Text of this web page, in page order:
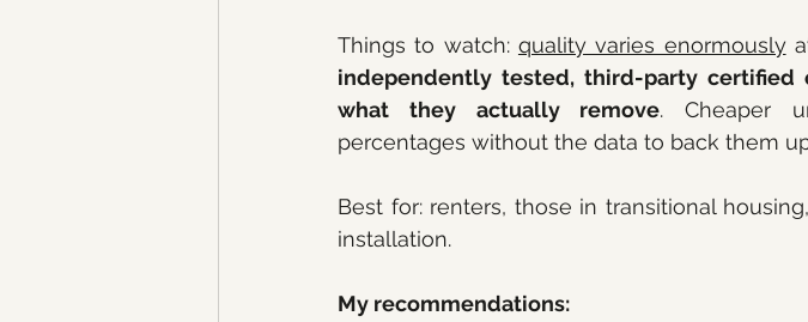
Things to watch: quality varies enormously
independently tested, third-party certified
what they actually remove. Cheaper
percentages without the data to back them
Best for: renters, those in transitional
installation.
My recommendations: